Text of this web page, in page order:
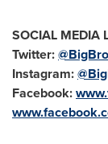
SOCIAL MEDIA
Twitter:
Instagram:
Facebook: